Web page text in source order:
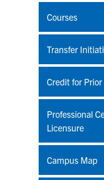
Courses
Transfer
Credit for
Professional
Licensure
Campus Map